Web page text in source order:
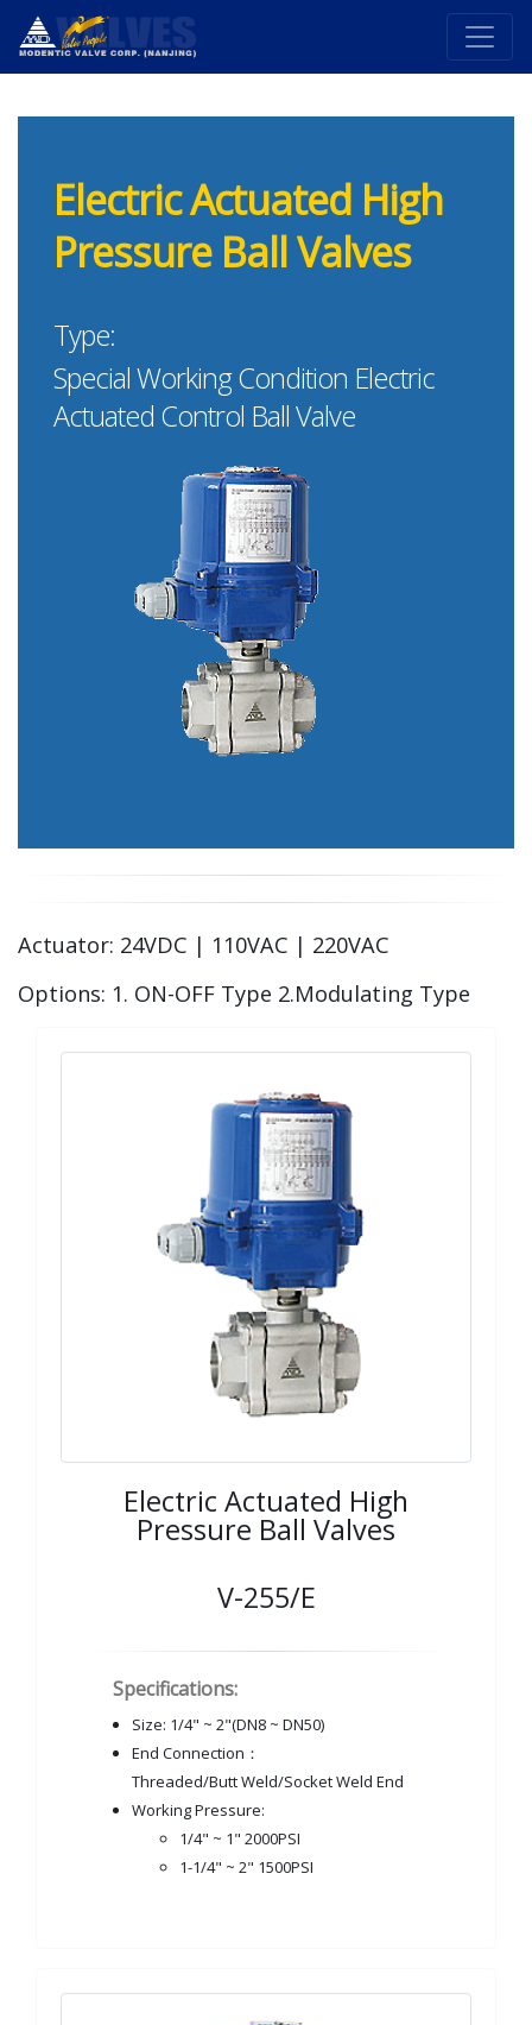
Electric Actuated High
Pressure Ball Valves
Type:
Special Working Condition Electric
Actuated Control Ball Valve
Actuator: 24VDC | 110VAC | 220VAC
Options: 1. ON-OFF Type 2.Modulating Type
Electric Actuated High
Pressure Ball Valves
V-255/E
Specifications:
Size: 1/4" ~ 2"(DN8 ~ DN50)
End Connection：
Threaded/Butt Weld/Socket Weld End
Working Pressure:
1/4" ~ 1" 2000PSI
1-1/4" ~ 2" 1500PSI